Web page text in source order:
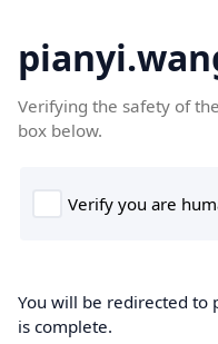
Verifying the safety of
box below.
You will be redirected to
is complete.